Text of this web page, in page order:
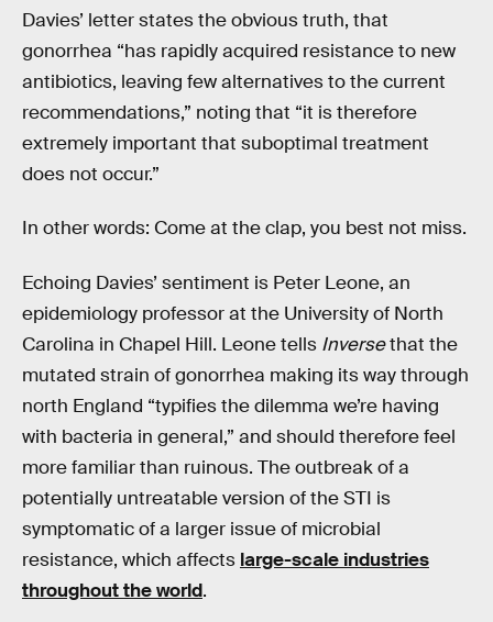
Davies’ letter states the obvious truth, that
gonorrhea “has rapidly acquired resistance to new
antibiotics, leaving few alternatives to the current
recommendations,” noting that “it is therefore
extremely important that suboptimal treatment
does not occur.”
In other words: Come at the clap, you best not miss.
Echoing Davies’ sentiment is Peter Leone, an
epidemiology professor at the University of North
Carolina in Chapel Hill. Leone tells Inversethat the
mutated strain of gonorrhea making its way through
north England “typifies the dilemma we’re having
with bacteria in general,” and should therefore feel
more familiar than ruinous. The outbreak of a
potentially untreatable version of the STI is
symptomatic of a larger issue of microbial
resistance, which affects large-scale industries
throughout the world.